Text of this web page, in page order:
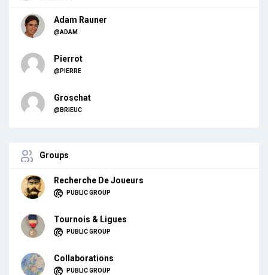
Adam Rauner
@ADAM
Pierrot
@PIERRE
Groschat
@BRIEUC
Groups
Recherche De Joueurs
PUBLIC GROUP
Tournois & Ligues
PUBLIC GROUP
Collaborations
PUBLIC GROUP